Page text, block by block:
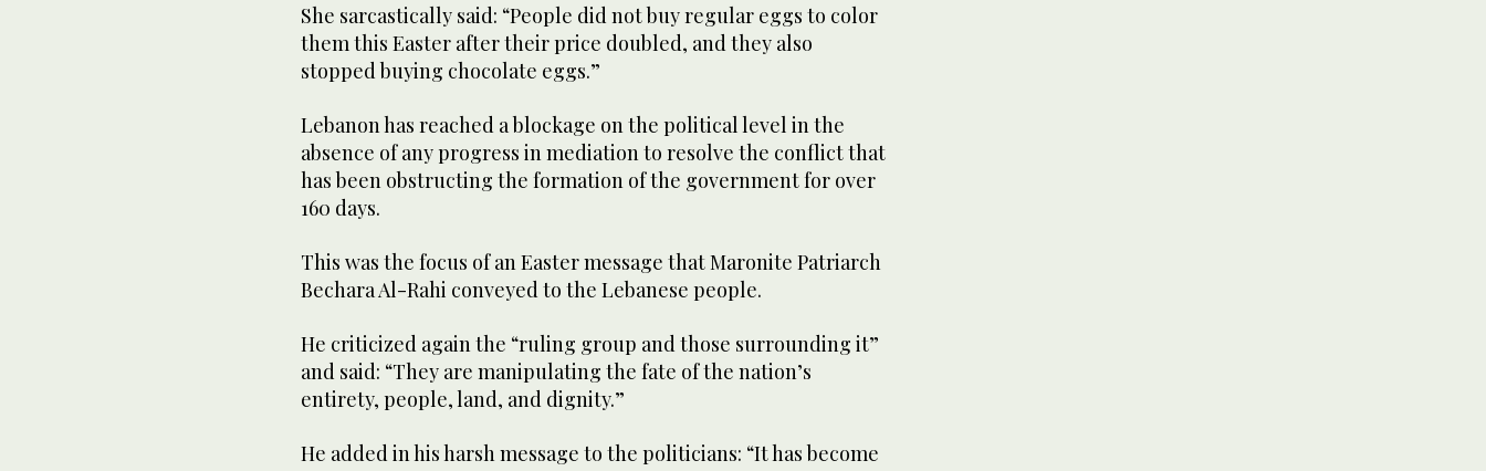
She sarcastically said: “People did not buy regular eggs to color
them this Easter after their price doubled, and they also
stopped buying chocolate eggs.”
Lebanon has reached a blockage on the political level in the
absence of any progress in mediation to resolve the conflict that
has been obstructing the formation of the government for over
160 days.
This was the focus of an Easter message that Maronite Patriarch
Bechara Al-Rahi conveyed to the Lebanese people.
He criticized again the “ruling group and those surrounding it”
and said: “They are manipulating the fate of the nation’s
entirety, people, land, and dignity.”
He added in his harsh message to the politicians: “It has become